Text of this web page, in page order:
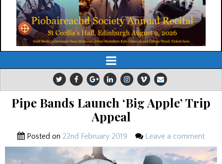
Pipe Bands Launch ‘Big Apple’ Trip
Appeal
Posted on 22nd February 2019 Leave a comment